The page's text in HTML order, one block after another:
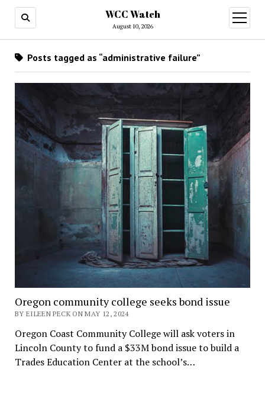
WCC Watch
August 10, 2026
open
menu
Posts tagged as “administrative failure”
Oregon community college seeks bond issue
BY EILEEN PECK ON MAY 12, 2024
Oregon Coast Community College will ask voters in
Lincoln County to fund a $33M bond issue to build a
Trades Education Center at the school’s…